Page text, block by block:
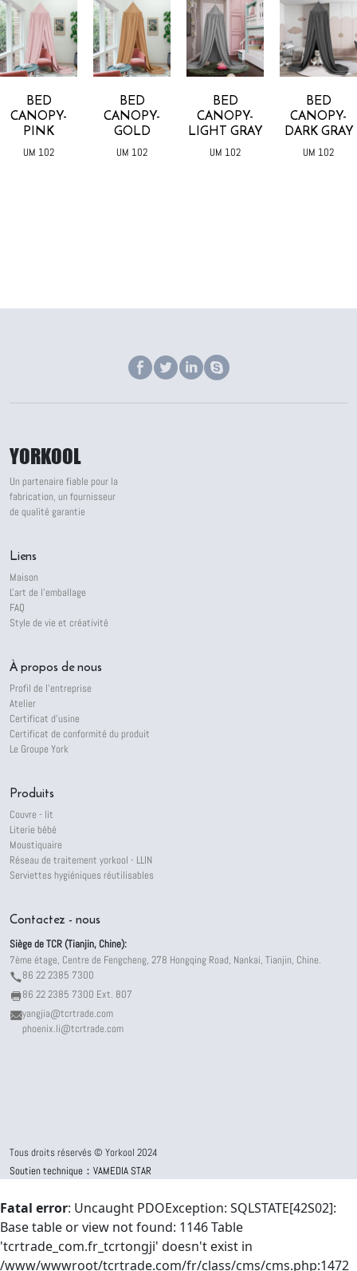
BED
CANOPY-
PINK
UM 102
BED
CANOPY-
GOLD
UM 102
BED
CANOPY-
LIGHT GRAY
UM 102
BED
CANOPY-
DARK GRAY
UM 102
YORKOOL
Un partenaire fiable pour la
fabrication, un fournisseur
de qualité garantie
Liens
Maison
L'art de l'emballage
FAQ
Style de vie et créativité
À propos de nous
Profil de l'entreprise
Atelier
Certificat d'usine
Certificat de conformité du produit
Le Groupe York
Produits
Couvre - lit
Literie bébé
Moustiquaire
Réseau de traitement yorkool - LLIN
Serviettes hygiéniques réutilisables
Contactez - nous
Siège de TCR (Tianjin, Chine):
7ème étage, Centre de Fengcheng, 278 Hongqing Road, Nankai, Tianjin, Chine.
86 22 2385 7300
86 22 2385 7300 Ext. 807
yangjia@tcrtrade.com
phoenix.li@tcrtrade.com
Tous droits réservés © Yorkool 2024
Soutien technique：VAMEDIA STAR
Fatal error: Uncaught PDOException: SQLSTATE[42S02]:
Base table or view not found: 1146 Table
'tcrtrade_com.fr_tcrtongji' doesn't exist in
/www/wwwroot/tcrtrade.com/fr/class/cms/cms.php:1472